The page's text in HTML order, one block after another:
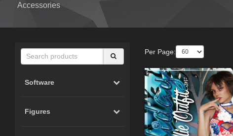
Accessories
Software
Figures
Per Page: